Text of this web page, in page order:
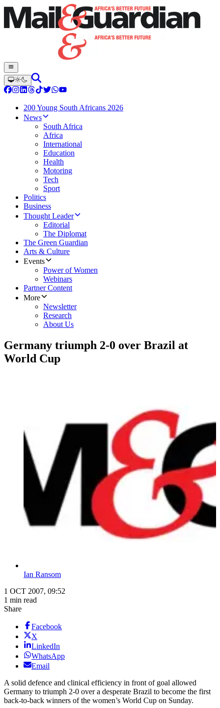
200 Young South Africans 2026
News
South Africa
Africa
International
Education
Health
Motoring
Tech
Sport
Politics
Business
Thought Leader
Editorial
The Diplomat
The Green Guardian
Arts & Culture
Events
Power of Women
Webinars
Partner Content
More
Newsletter
Research
About Us
Germany triumph 2-0 over Brazil at
World Cup
Ian Ransom
1 OCT 2007, 09:52
1 min read
Share
Facebook
X
LinkedIn
WhatsApp
Email
A solid defence and clinical efficiency in front of goal allowed
Germany to triumph 2-0 over a desperate Brazil to become the first
back-to-back winners of the women’s World Cup on Sunday.